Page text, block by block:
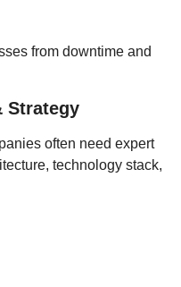
from downtime and
Strategy
often need expert
technology stack,